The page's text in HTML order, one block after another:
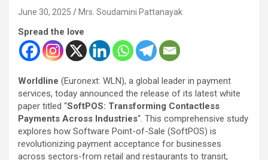
June 30, 2025 Mrs. Soudamini Pattanayak
Spread the love
Worldline (Euronext: WLN), a global leader in payment
services, today announced the release of its latest white
paper titled “SoftPOS: Transforming Contactless
Payments Across Industries“. This comprehensive study
explores how Software Point-of-Sale (SoftPOS) is
revolutionizing payment acceptance for businesses
across sectors-from retail and restaurants to transit,